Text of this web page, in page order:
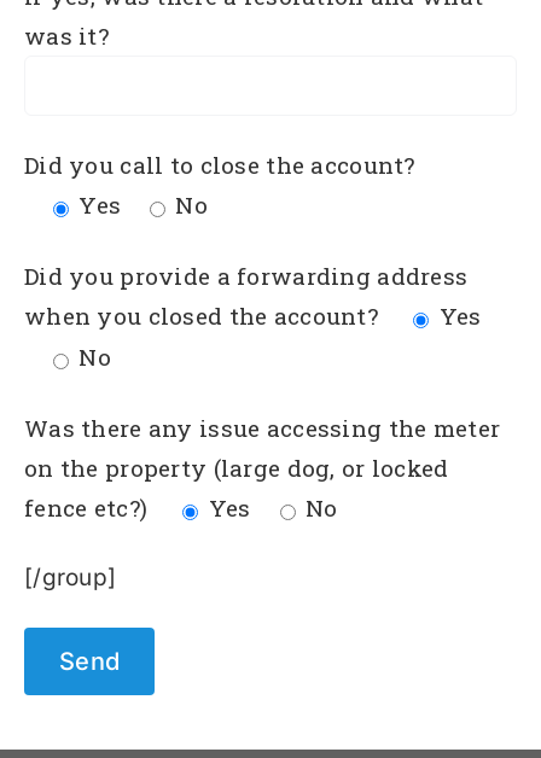
was it?
Did you call to close the account?
Yes
No
Did you provide a forwarding address
when you closed the account?
Yes
No
Was there any issue accessing the meter
on the property (large dog, or locked
fence etc?)
Yes No
[/group]